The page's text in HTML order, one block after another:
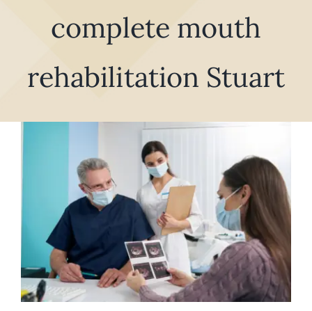
Dentist Reviews
For Patients
REQUEST APPOINTMENT
complete mouth
rehabilitation Stuart